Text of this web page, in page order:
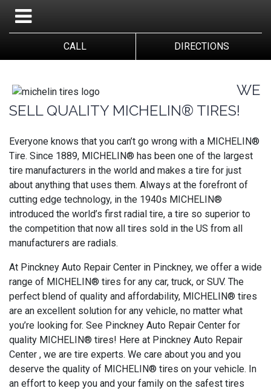
CALL DIRECTIONS
WE
SELL QUALITY MICHELIN® TIRES!
Everyone knows that you can’t go wrong with a MICHELIN®
Tire. Since 1889, MICHELIN® has been one of the largest
tire manufacturers in the world and makes a tire for just
about anything that uses them. Always at the forefront of
cutting edge technology, in the 1940s MICHELIN®
introduced the world’s first radial tire, a tire so superior to
the competition that now all tires sold in the US from all
manufacturers are radials.
At Pinckney Auto Repair Center in Pinckney, we offer a wide
range of MICHELIN® tires for any car, truck, or SUV. The
perfect blend of quality and affordability, MICHELIN® tires
are an excellent solution for any vehicle, no matter what
you’re looking for. See Pinckney Auto Repair Center for
quality MICHELIN® tires! Here at Pinckney Auto Repair
Center , we are tire experts. We care about you and you
deserve the quality of MICHELIN® tires on your vehicle. In
an effort to keep you and your family on the safest tires